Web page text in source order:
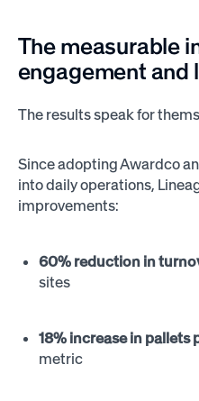
The measurable
engagement and
The results speak for
Since adopting Awardco
into daily operations,
improvements:
60% reduction in
sites
18% increase in pallets
metric